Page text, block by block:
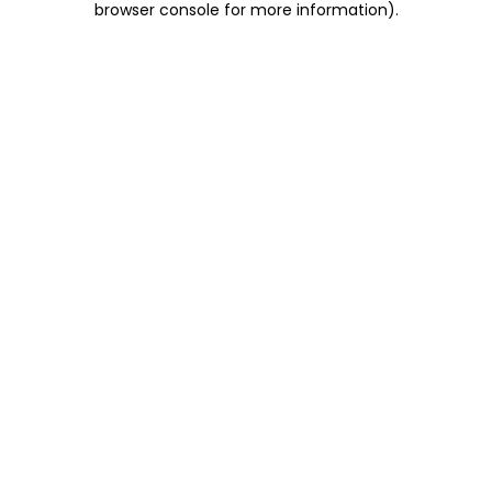
browser console for more information).